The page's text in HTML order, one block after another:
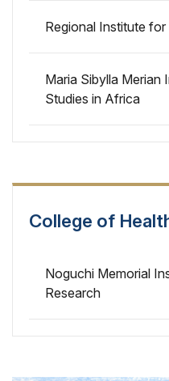
Regional Institute
Maria Sibylla
Studies in Africa
College of
Noguchi Memorial
Research